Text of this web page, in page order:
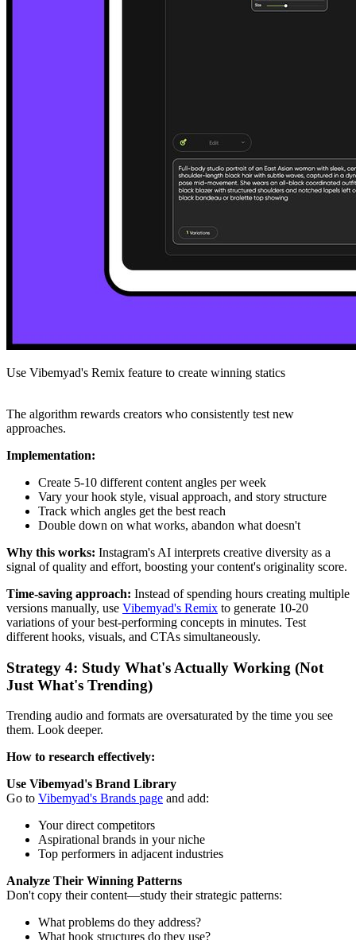
Use Vibemyad's Remix feature to create winning statics
The algorithm rewards creators who consistently test new
approaches.
Implementation:
Create 5-10 different content angles per week
Vary your hook style, visual approach, and story structure
Track which angles get the best reach
Double down on what works, abandon what doesn't
Why this works: Instagram's AI interprets creative diversity as a
signal of quality and effort, boosting your content's originality score.
Time-saving approach: Instead of spending hours creating multiple
versions manually, use Vibemyad's Remix to generate 10-20
variations of your best-performing concepts in minutes. Test
different hooks, visuals, and CTAs simultaneously.
Strategy 4: Study What's Actually Working (Not
Just What's Trending)
Trending audio and formats are oversaturated by the time you see
them. Look deeper.
How to research effectively:
Use Vibemyad's Brand Library
Go to Vibemyad's Brands page and add:
Your direct competitors
Aspirational brands in your niche
Top performers in adjacent industries
Analyze Their Winning Patterns
Don't copy their content—study their strategic patterns:
What problems do they address?
What hook structures do they use?